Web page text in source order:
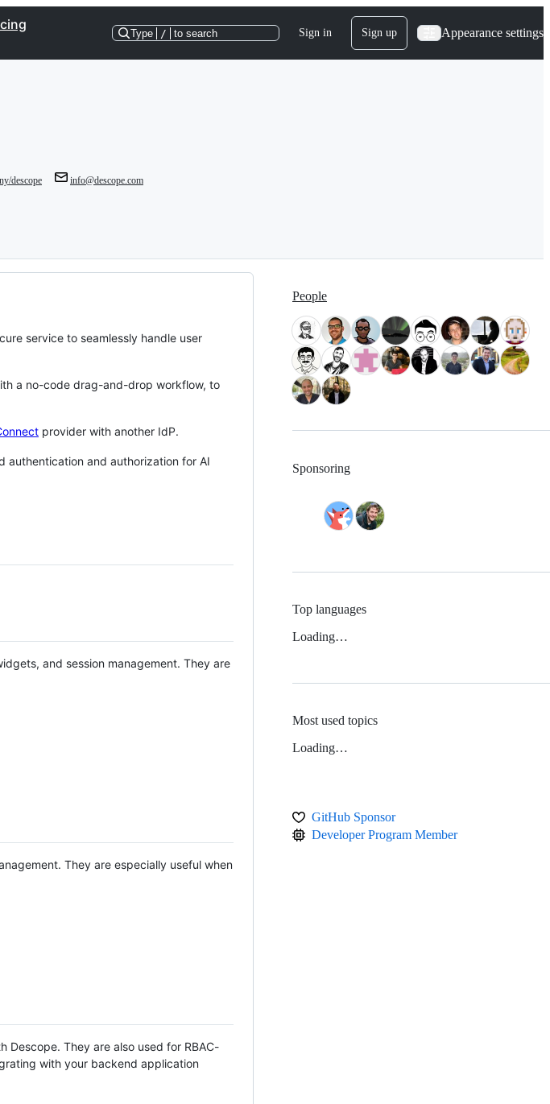
Type / to search Sign in Sign up Appearance settings
descope info@descope.com
service to seamlessly handle user
a no-code drag-and-drop workflow, to
provider with another IdP.
authentication and authorization for AI
and session management. They are
They are especially useful when
Descope. They are also used for RBAC-
with your backend application
People
Sponsoring
Top languages
Loading…
Most used topics
Loading…
GitHub Sponsor
Developer Program Member